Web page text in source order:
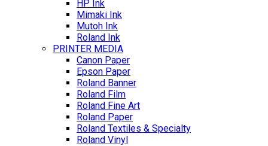
HP Ink
Mimaki Ink
Mutoh Ink
Roland Ink
PRINTER MEDIA
Canon Paper
Epson Paper
Roland Banner
Roland Film
Roland Fine Art
Roland Paper
Roland Textiles & Specialty
Roland Vinyl